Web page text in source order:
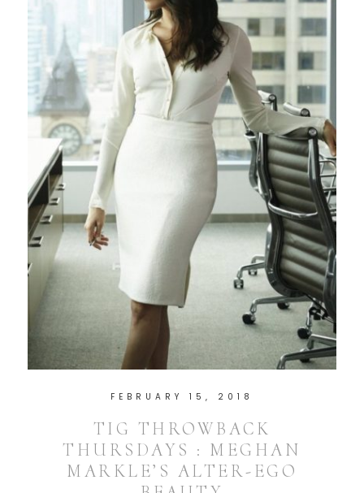
FEBRUARY 15, 2018
TIG THROWBACK
THURSDAYS : MEGHAN
MARKLE’S ALTER-EGO